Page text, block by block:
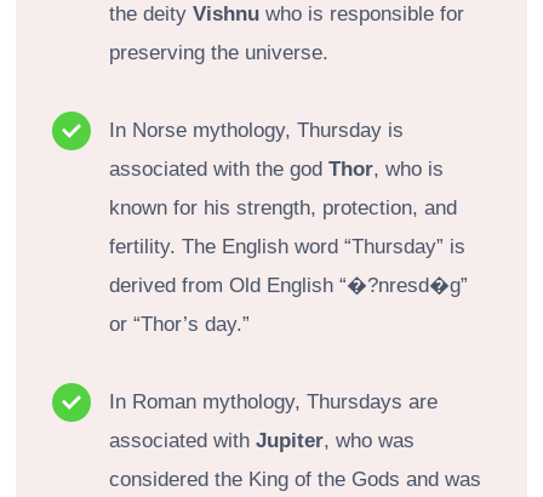
the deity Vishnu who is responsible for
preserving the universe.
In Norse mythology, Thursday is
associated with the god Thor, who is
known for his strength, protection, and
fertility. The English word “Thursday” is
derived from Old English “�?nresd�g”
or “Thor’s day.”
In Roman mythology, Thursdays are
associated with Jupiter, who was
considered the King of the Gods and was